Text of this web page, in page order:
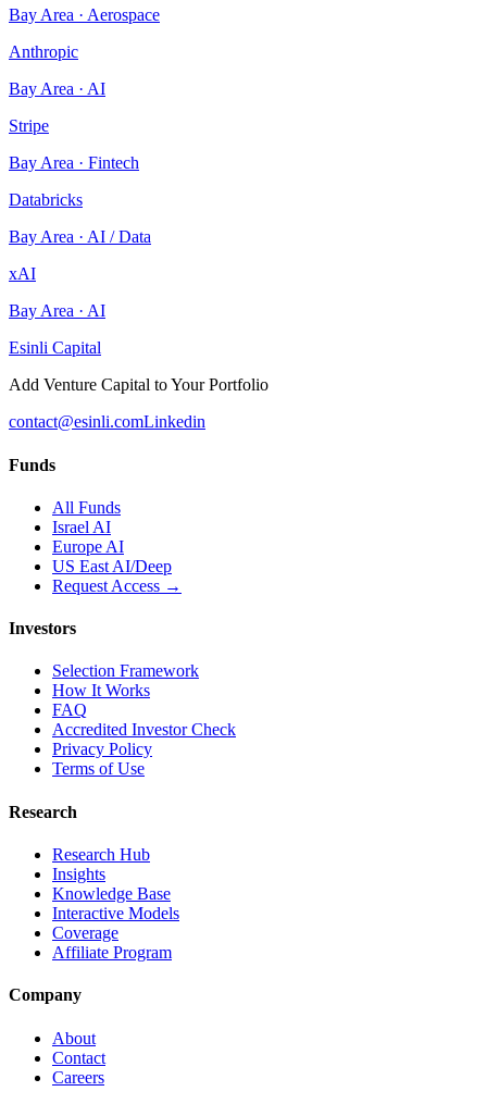
Bay Area · Aerospace
Anthropic
Bay Area · AI
Stripe
Bay Area · Fintech
Databricks
Bay Area · AI / Data
xAI
Bay Area · AI
Esinli Capital
Add Venture Capital to Your Portfolio
contact@esinli.comLinkedin
Funds
All Funds
Israel AI
Europe AI
US East AI/Deep
Request Access →
Investors
Selection Framework
How It Works
FAQ
Accredited Investor Check
Privacy Policy
Terms of Use
Research
Research Hub
Insights
Knowledge Base
Interactive Models
Coverage
Affiliate Program
Company
About
Contact
Careers